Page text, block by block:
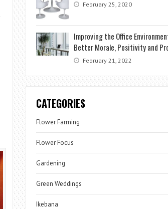
February 25, 2020
Improving the Office
Better Morale, Positivity and
February 21, 2022
CATEGORIES
Flower Farming
Flower Focus
Gardening
Green Weddings
Ikebana